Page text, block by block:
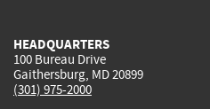
HEADQUARTERS
100 Bureau Drive
Gaithersburg, MD 20899
(301) 975-2000